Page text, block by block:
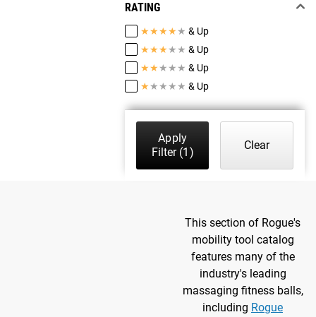
RATING
★★★★ ★ & Up
★★★ ★ ★ & Up
★★ ★ ★ ★ & Up
★ ★ ★ ★ ★ & Up
Apply
Filter(1)
Clear
This section of Rogue's
mobility tool catalog
features many of the
industry's leading
massaging fitness balls,
including Rogue